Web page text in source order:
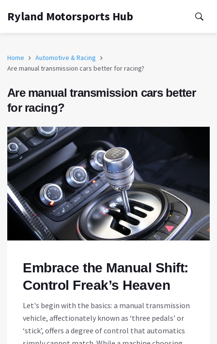
Ryland Motorsports Hub
Home
Automotive & Racing
Are manual transmission cars better for racing?
Are manual transmission cars better
for racing?
Embrace the Manual Shift:
Control Freak’s Heaven
Let's begin with the basics: a manual transmission
vehicle, affectionately known as ‘three pedals’ or
‘stick’, offers a degree of control that automatics